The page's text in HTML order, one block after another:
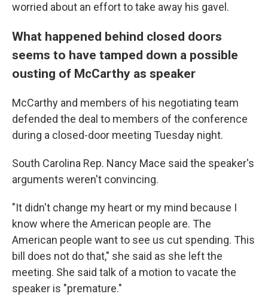
worried about an effort to take away his gavel.
What happened behind closed doors
seems to have tamped down a possible
ousting of McCarthy as speaker
McCarthy and members of his negotiating team
defended the deal to members of the conference
during a closed-door meeting Tuesday night.
South Carolina Rep. Nancy Mace said the speaker's
arguments weren't convincing.
"It didn't change my heart or my mind because I
know where the American people are. The
American people want to see us cut spending. This
bill does not do that," she said as she left the
meeting. She said talk of a motion to vacate the
speaker is "premature."